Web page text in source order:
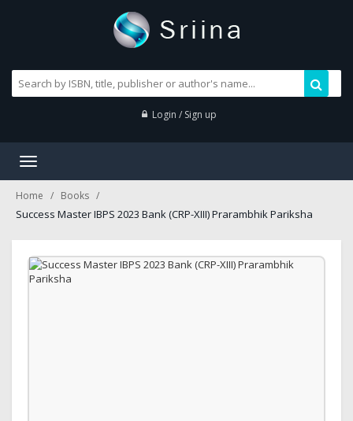
Login / Sign up
Toggle
Home Books
Success Master IBPS 2023 Bank (CRP-XIII) Prarambhik Pariksha